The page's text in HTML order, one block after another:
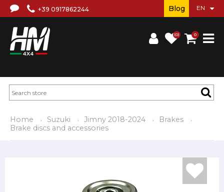
+39 0917862244
(0) 0
Blog
Home Suzuki Jimny 2018-2024
Brakes
Brake discs and accessories